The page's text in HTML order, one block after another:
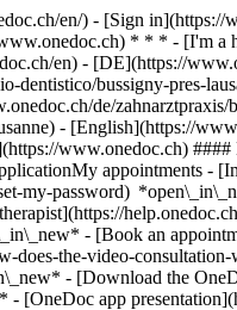
en/) - [Sign
* * * - [I'm
en) - [DE](https://
dentistico/bussigny-pres-
de/
- [English](https://
www.onedoc.ch) ####
appointments -
my-password)
- [Book an
does-the-video-
- [Download the
[OneDoc app